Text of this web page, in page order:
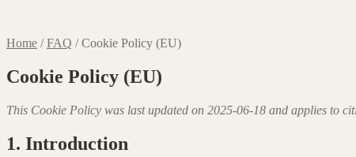
Home /FAQ /Cookie Policy (EU)
Cookie Policy (EU)
This Cookie Policy was last updated on 2025-06-18 and applies to
1. Introduction